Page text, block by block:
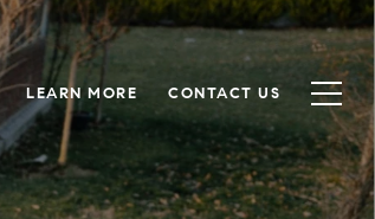
LEARN MORE CONTACT US